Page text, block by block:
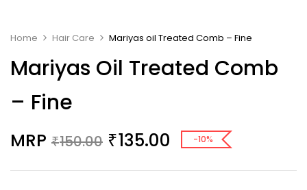
Home Hair Care Mariyas oil Treated Comb – Fine
Mariyas Oil Treated Comb
– Fine
MRP ₹150.00 ₹135.00 -10%